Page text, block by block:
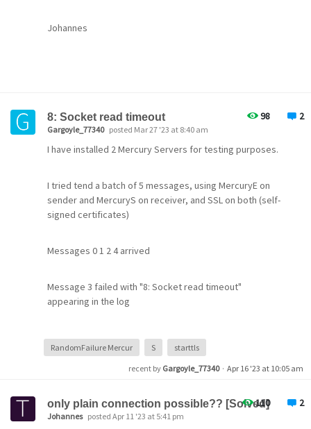
Johannes
Johannes
98 2
8: Socket read timeout
Gargoyle_77340 posted Mar 27 '23 at 8:40 am
I have installed 2 Mercury Servers for testing purposes.
I tried tend a batch of 5 messages, using MercuryE on
sender and MercuryS on receiver, and SSL on both (self-
signed certificates)
Messages 0 1 2 4 arrived
Message 3 failed with "8: Socket read timeout"
appearing in the log
That is the best characterization I got
On the Receiver's side, (MercuryS)
RandomFailure Mercur S
starttls
recent by Gargoyle_77340· Apr 16 '23 at 10:05 am
110 2
only plain connection possible?? [Solved]
Johannes posted Apr 11 '23 at 5:41 pm